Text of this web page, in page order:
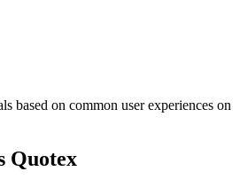
based on common user experiences on
Quotex